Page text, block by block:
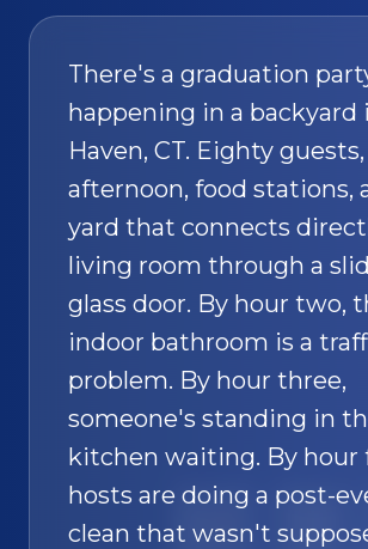
SAND
There's a graduation
happening in a backyard
Haven, CT. Eighty
afternoon, food stations,
yard that connects
living room through a
glass door. By hour two,
indoor bathroom is a
problem. By hour three,
someone's standing in
kitchen waiting. By hour
hosts are doing a post-
clean that wasn't